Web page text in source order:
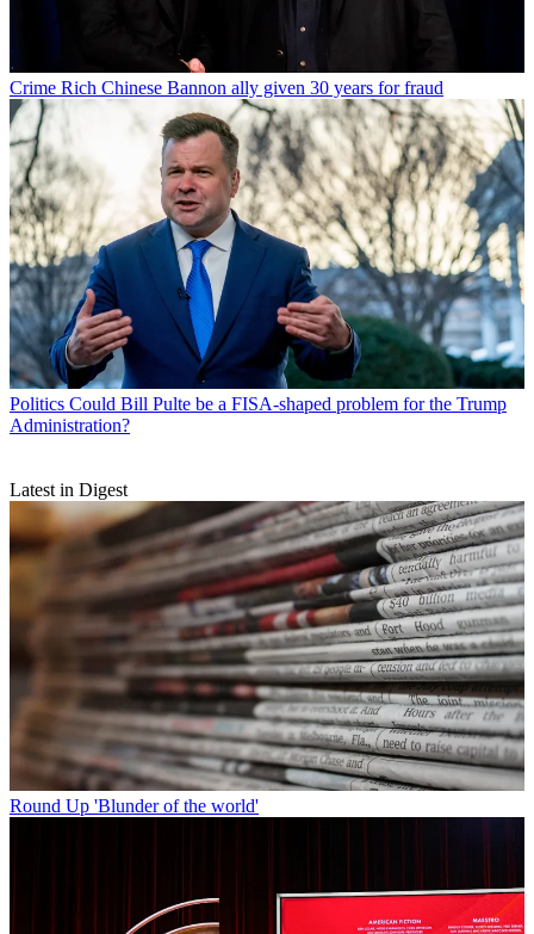
Crime Rich Chinese Bannon ally given 30 years for fraud
Politics Could Bill Pulte be a FISA-shaped problem for the Trump
Administration?
Latest in Digest
Round Up 'Blunder of the world'